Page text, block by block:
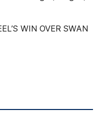
WIN OVER SWAN